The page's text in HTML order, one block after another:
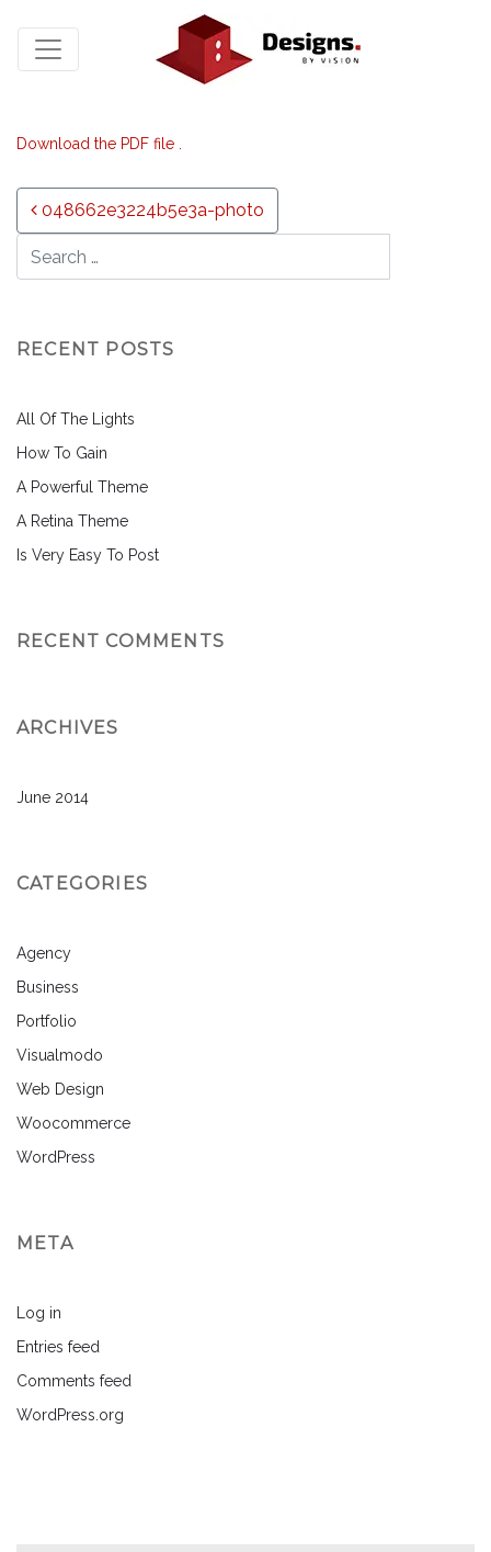
Download the PDF file .
Post navigation
048662e3224b5e3a-photo
RECENT POSTS
All Of The Lights
How To Gain
A Powerful Theme
A Retina Theme
Is Very Easy To Post
RECENT COMMENTS
ARCHIVES
June 2014
CATEGORIES
Agency
Business
Portfolio
Visualmodo
Web Design
Woocommerce
WordPress
META
Log in
Entries feed
Comments feed
WordPress.org